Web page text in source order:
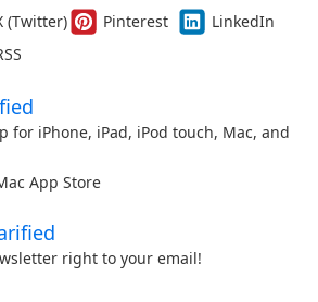
(Twitter) Pinterest
LinkedIn
for iPhone, iPad, iPod touch, Mac, and
App Store
right to your email!